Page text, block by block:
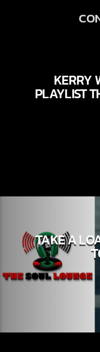
KERRY
PLAYLIST
TAKE A